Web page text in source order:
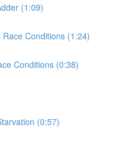
(1:09)
Conditions (1:24)
Conditions (0:38)
(0:57)